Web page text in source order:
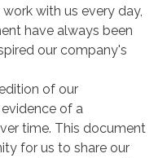
with us every day,
have always been
our company's
of our
of a
time. This document
for us to share our